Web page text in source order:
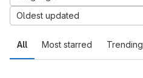
All Most starred Trending
Oldest updated